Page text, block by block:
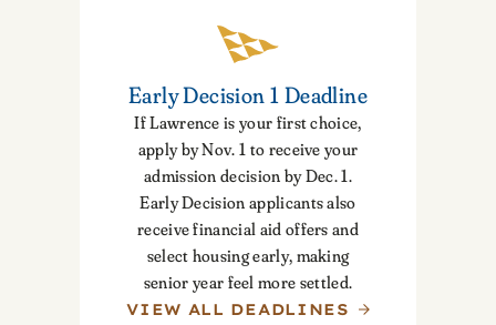
Early Decision 1 Deadline
If Lawrence is your first choice,
apply by Nov. 1 to receive your
admission decision by Dec. 1.
Early Decision applicants also
receive financial aid offers and
select housing early, making
senior year feel more settled.
VIEW ALL DEADLINES